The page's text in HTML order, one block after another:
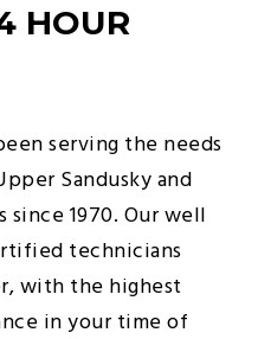
HOUR
serving the needs
Sandusky and
1970. Our well
technicians
with the highest
in your time of